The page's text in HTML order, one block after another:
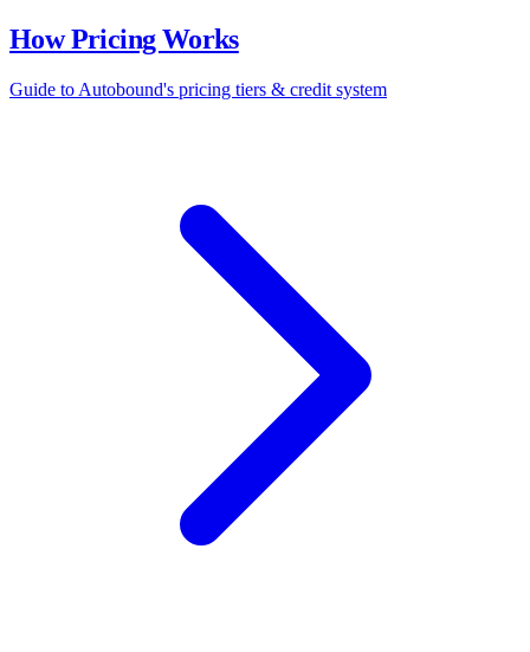
How Pricing Works
Guide to Autobound's pricing tiers & credit system